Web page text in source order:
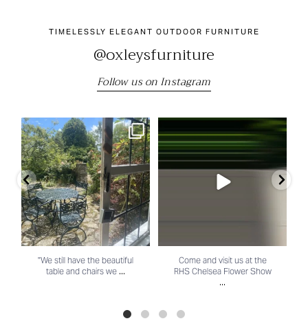
TIMELESSLY ELEGANT OUTDOOR FURNITURE
@oxleysfurniture
Follow us on Instagram
"We still have the beautiful table
and chairs we ...
"We still have the beautiful
table and chairs we ...
Come and visit us at the RHS
Chelsea Flower Show
Come and visit us at the
RHS Chelsea Flower Show
...